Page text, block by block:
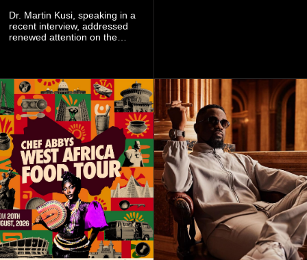
Dr. Martin Kusi, speaking in a
recent interview, addressed
renewed attention on the
Believers Worship Centre.